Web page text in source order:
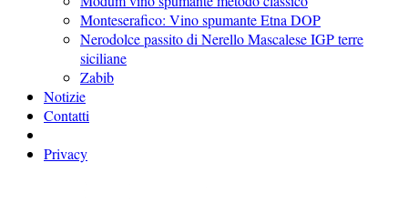
Monteserafico: Vino spumante Etna DOP
Nerodolce passito di Nerello Mascalese IGP terre
siciliane
Zabib
Notizie
Contatti
Privacy